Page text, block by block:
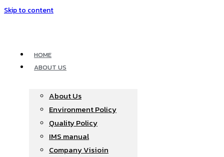
Skip to content
HOME
ABOUT US
About Us
Environment Policy
Quality Policy
IMS manual
Company Visioin